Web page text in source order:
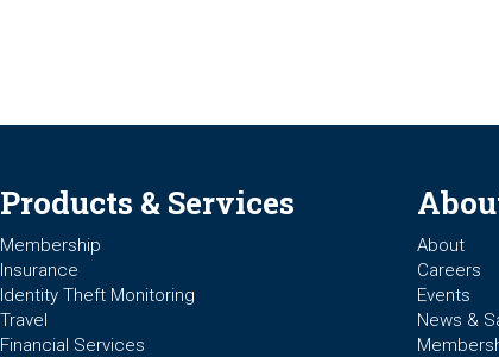
Products & Services
Membership
Insurance
Identity Theft Monitoring
Travel
Financial Services
About
Careers
Events
News &